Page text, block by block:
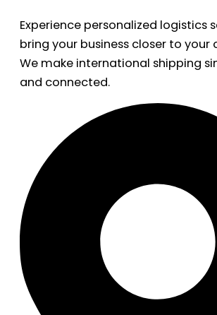
Experience personalized logistics
bring your business closer to your
We make international shipping
and connected.